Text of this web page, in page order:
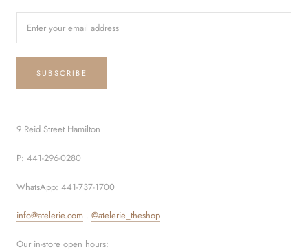
SUBSCRIBE
9 Reid Street Hamilton
P: 441-296-0280
WhatsApp: 441-737-1700
info@atelerie.com . @atelerie_theshop
Our in-store open hours: